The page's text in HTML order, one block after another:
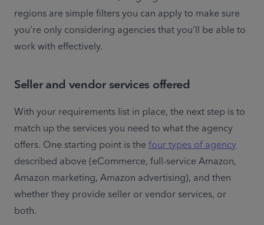
regions are simple filters you can apply to make sure
you're only considering agencies that you'll be able to
work with effectively.
Seller and vendor services offered
With your requirements list in place, the next step is to
match up the services you need to what the agency
offers. One starting point is the four types of agency
described above (eCommerce, full-service Amazon,
Amazon marketing, Amazon advertising), and then
whether they provide seller or vendor services, or
both.